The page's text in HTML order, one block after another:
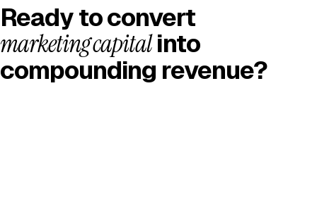
Ready to convert
marketing capitalinto
compounding revenue?